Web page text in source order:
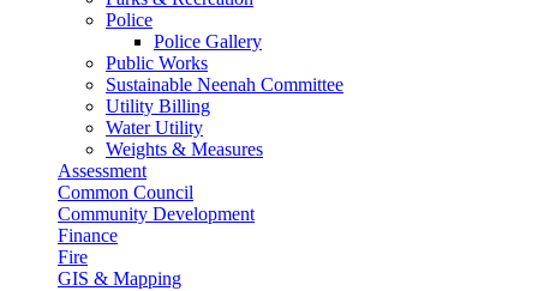
Police
Police Gallery
Public Works
Sustainable Neenah Committee
Utility Billing
Water Utility
Weights & Measures
Assessment
Common Council
Community Development
Finance
Fire
GIS & Mapping